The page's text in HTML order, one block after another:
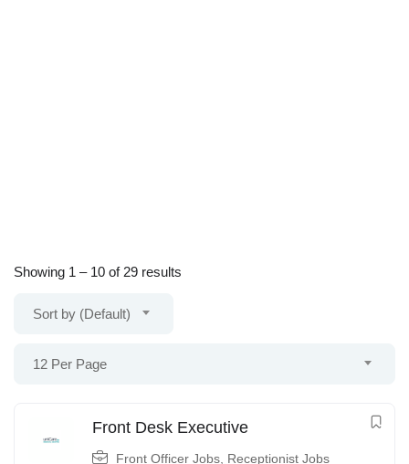
Showing 1 – 10 of 29 results
Sort by (Default)
12 Per Page
Front Desk Executive
Front Officer Jobs Receptionist Jobs